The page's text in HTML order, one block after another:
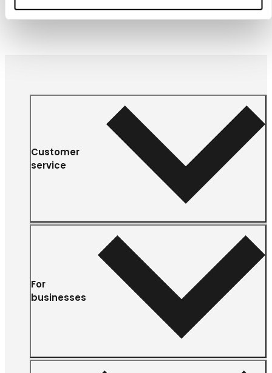
Customer
service
For
businesses